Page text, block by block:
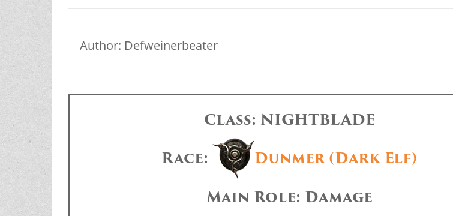
Author: Defweinerbeater
Class: NIGHTBLADE
Race:
Dunmer (Dark Elf)
Main Role: Damage